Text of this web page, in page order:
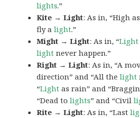
lights.”
Kite → Light: As in, “High
fly alight.”
Might → Light: As in, “Light
light never happen.”
Right → Light: As in, “A
direction” and “All thelight
“Light as rain” and
“Dead tolights” and “Civil
Rite → Light: As in, “Last